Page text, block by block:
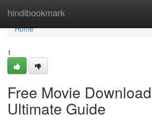
hindibookmark
Home
Home
1
Free Movie
Ultimate Guide